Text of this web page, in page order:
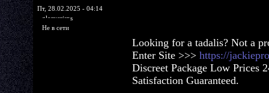
Пт, 28.02.2025 - 04:14
glorycrisps
Не в сети
Looking for a tadalis? Not a
Enter Site >>> https://
Discreet Package Low Prices
Satisfaction Guaranteed.